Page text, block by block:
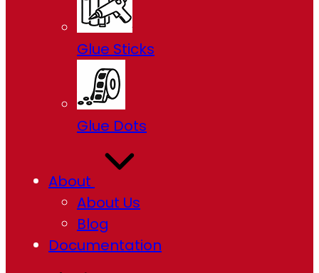
Glue Sticks
Glue Dots
About
About Us
Blog
Documentation